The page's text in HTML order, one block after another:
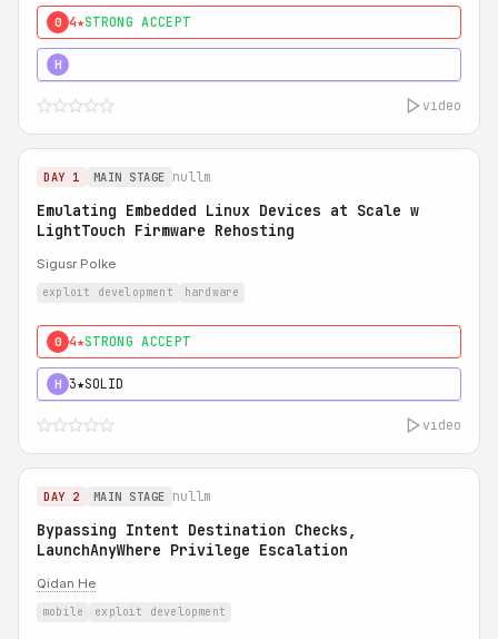
0 4★STRONG ACCEPT
H
video
DAY 1 MAIN STAGE nullm
Emulating Embedded Linux Devices at Scale w
LightTouch Firmware Rehosting
Sigusr Polke
exploit development hardware
0 4★STRONG ACCEPT
H 3★SOLID
video
DAY 2 MAIN STAGE nullm
Bypassing Intent Destination Checks,
LaunchAnyWhere Privilege Escalation
Qidan He
mobile exploit development